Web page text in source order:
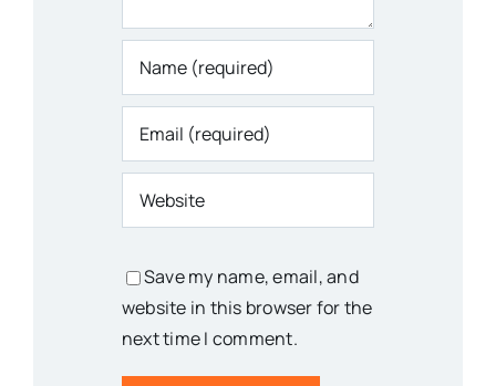
Save my name, email, and
website in this browser for the
next time I comment.